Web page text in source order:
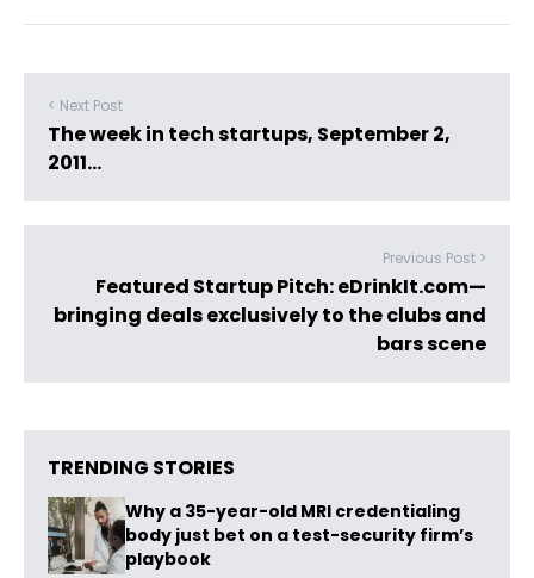
< Next Post
The week in tech startups, September 2,
2011…
Previous Post >
Featured Startup Pitch: eDrinkIt.com—
bringing deals exclusively to the clubs and
bars scene
TRENDING STORIES
Why a 35-year-old MRI credentialing
body just bet on a test-security firm’s
playbook